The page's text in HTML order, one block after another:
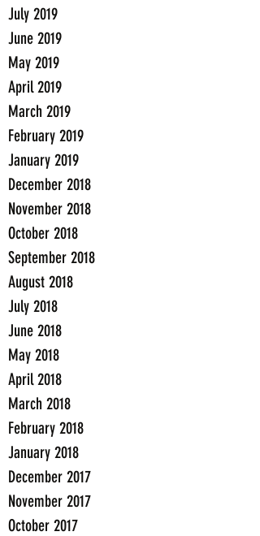
July 2019
June 2019
May 2019
April 2019
March 2019
February 2019
January 2019
December 2018
November 2018
October 2018
September 2018
August 2018
July 2018
June 2018
May 2018
April 2018
March 2018
February 2018
January 2018
December 2017
November 2017
October 2017